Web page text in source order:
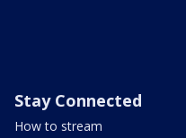
Stay Connected
How to stream